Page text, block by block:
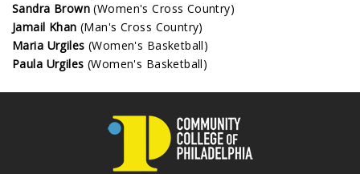
Sandra Brown (Women's Cross Country)
Jamail Khan (Man's Cross Country)
Maria Urgiles (Women's Basketball)
Paula Urgiles (Women's Basketball)